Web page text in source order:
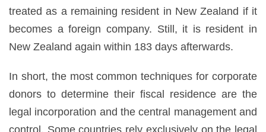
treated as a remaining resident in New Zealand if it
becomes a foreign company. Still, it is resident in
New Zealand again within 183 days afterwards.
In short, the most common techniques for corporate
donors to determine their fiscal residence are the
legal incorporation and the central management and
control. Some countries rely exclusively on the legal